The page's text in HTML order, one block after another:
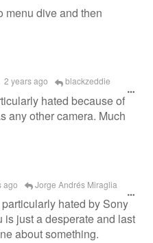
menu dive and then
2 years ago blackzeddie
hated because of
any other camera. Much
ago Jorge Andrés Miraglia
hated by Sony
is just a desperate and last
about something.